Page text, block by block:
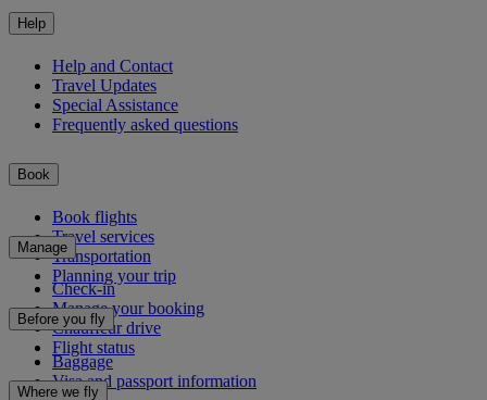
Help
Help and Contact
Travel Updates
Special Assistance
Frequently asked questions
Book
Book flights
Travel services
Transportation
Planning your trip
Manage
Check-in
Manage your booking
Chauffeur drive
Flight status
Before you fly
Baggage
Visa and passport information
Where we fly